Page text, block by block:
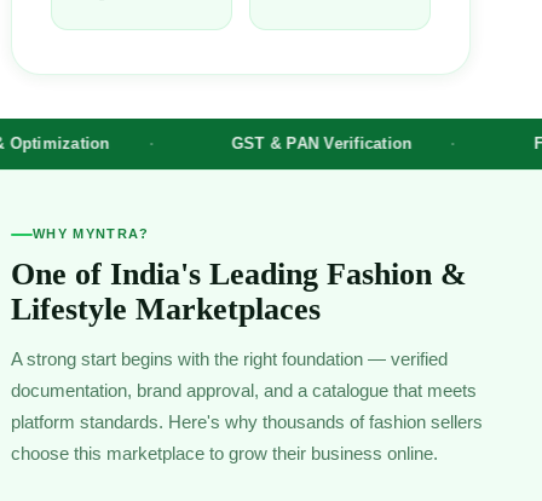
GST & PAN Verification Fashion
WHY MYNTRA?
One of India's Leading Fashion &
Lifestyle Marketplaces
A strong start begins with the right foundation — verified
documentation, brand approval, and a catalogue that meets
platform standards. Here's why thousands of fashion sellers
choose this marketplace to grow their business online.